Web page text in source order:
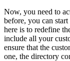
Now, you need to
before, you can
here is to redefine
include all your
ensure that the
one, the directory